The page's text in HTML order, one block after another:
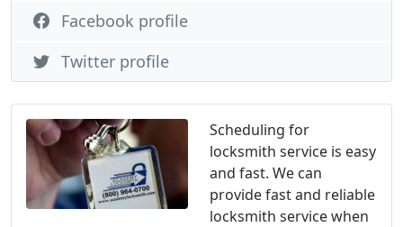
Scheduling for
locksmith service is easy
and fast. We can
provide fast and reliable
locksmith service when
Facebook profile
Twitter profile